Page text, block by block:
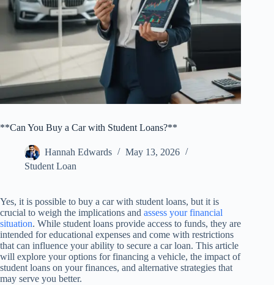
**Can You Buy a Car with Student Loans?**
Hannah Edwards
May 13, 2026
Student Loan
Yes, it is possible to buy a car with student loans, but it is
crucial to weigh the implications and assess your financial
situation. While student loans provide access to funds, they are
intended for educational expenses and come with restrictions
that can influence your ability to secure a car loan. This article
will explore your options for financing a vehicle, the impact of
student loans on your finances, and alternative strategies that
may serve you better.